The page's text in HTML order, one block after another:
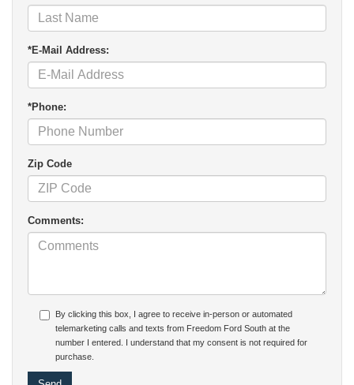
*E-Mail Address:
*Phone:
Zip Code
Comments:
By clicking this box, I agree to receive in-person or automated
telemarketing calls and texts from Freedom Ford South at the
number I entered. I understand that my consent is not required for
purchase.